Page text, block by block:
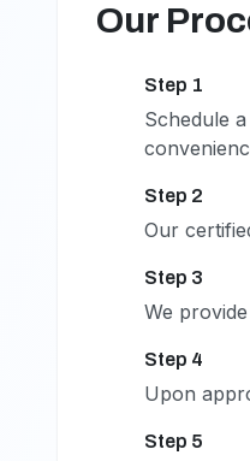
Our
Step 1
Schedule
Step 2
Our
Step 3
We
Step 4
Upon
Step 5